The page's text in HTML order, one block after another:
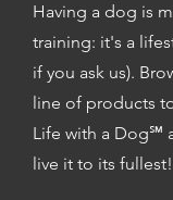
Having a dog is
training: it's a
if you ask us).
line of products
Life with a Dog℠
live it to its fullest!